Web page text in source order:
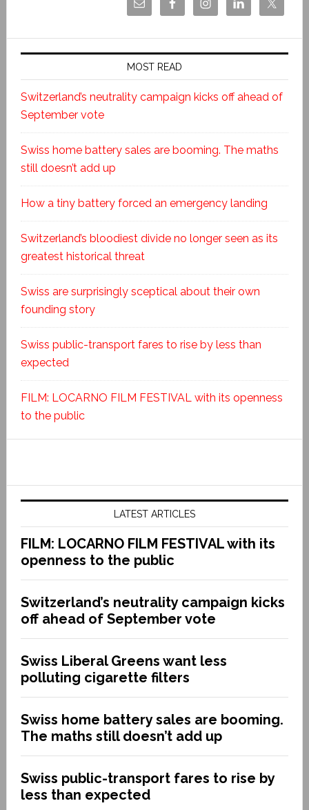
MOST READ
Switzerland’s neutrality campaign kicks off ahead of
September vote
Swiss home battery sales are booming. The maths
still doesn’t add up
How a tiny battery forced an emergency landing
Switzerland’s bloodiest divide no longer seen as its
greatest historical threat
Swiss are surprisingly sceptical about their own
founding story
Swiss public-transport fares to rise by less than
expected
FILM: LOCARNO FILM FESTIVAL with its openness
to the public
LATEST ARTICLES
FILM: LOCARNO FILM FESTIVAL with its
openness to the public
Switzerland’s neutrality campaign kicks
off ahead of September vote
Swiss Liberal Greens want less
polluting cigarette filters
Swiss home battery sales are booming.
The maths still doesn’t add up
Swiss public-transport fares to rise by
less than expected